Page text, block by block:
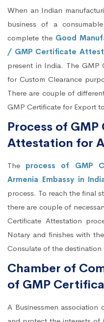
When an Indian
business of a
complete the Good
/ GMP Certificate
present in India. The GMP
for Custom Clearance
There are couple of
GMP Certificate for Export
Process of
Attestation for
The process of GMP
Armenia Embassy in
process. To reach the final
there are couple of
Certificate Attestation
Notary and finishes with
Consulate of the
Chamber of
of GMP
A Businessmen